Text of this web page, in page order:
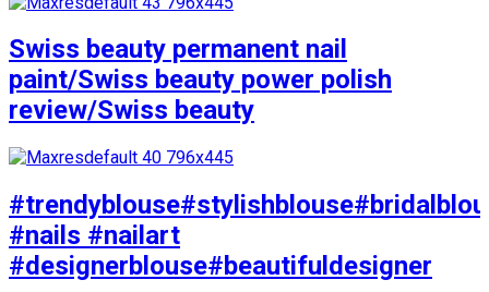
Swiss beauty permanent nail
paint/Swiss beauty power polish
review/Swiss beauty
#nails #nailart
#designerblouse#beautifuldesigner